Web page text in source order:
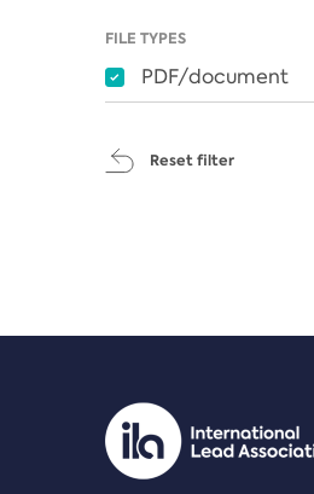
FILE TYPES
PDF/document
Reset filter